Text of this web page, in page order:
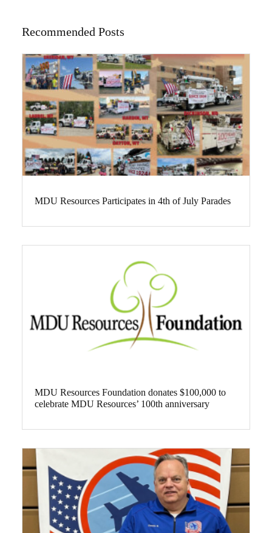
Recommended Posts
MDU Resources Participates in 4th of July Parades
MDU Resources Foundation donates $100,000 to
celebrate MDU Resources’ 100th anniversary